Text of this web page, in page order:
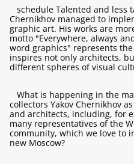
schedule Talented and less
Chernikhov managed to
graphic art. His works are
motto "Everywhere, always
word graphics" represents
inspires not only architects,
different spheres of visual
What is happening in the
collectors Yakov Chernikhov
and architects, including, for
many representatives of the
community, which we love to
new Moscow?